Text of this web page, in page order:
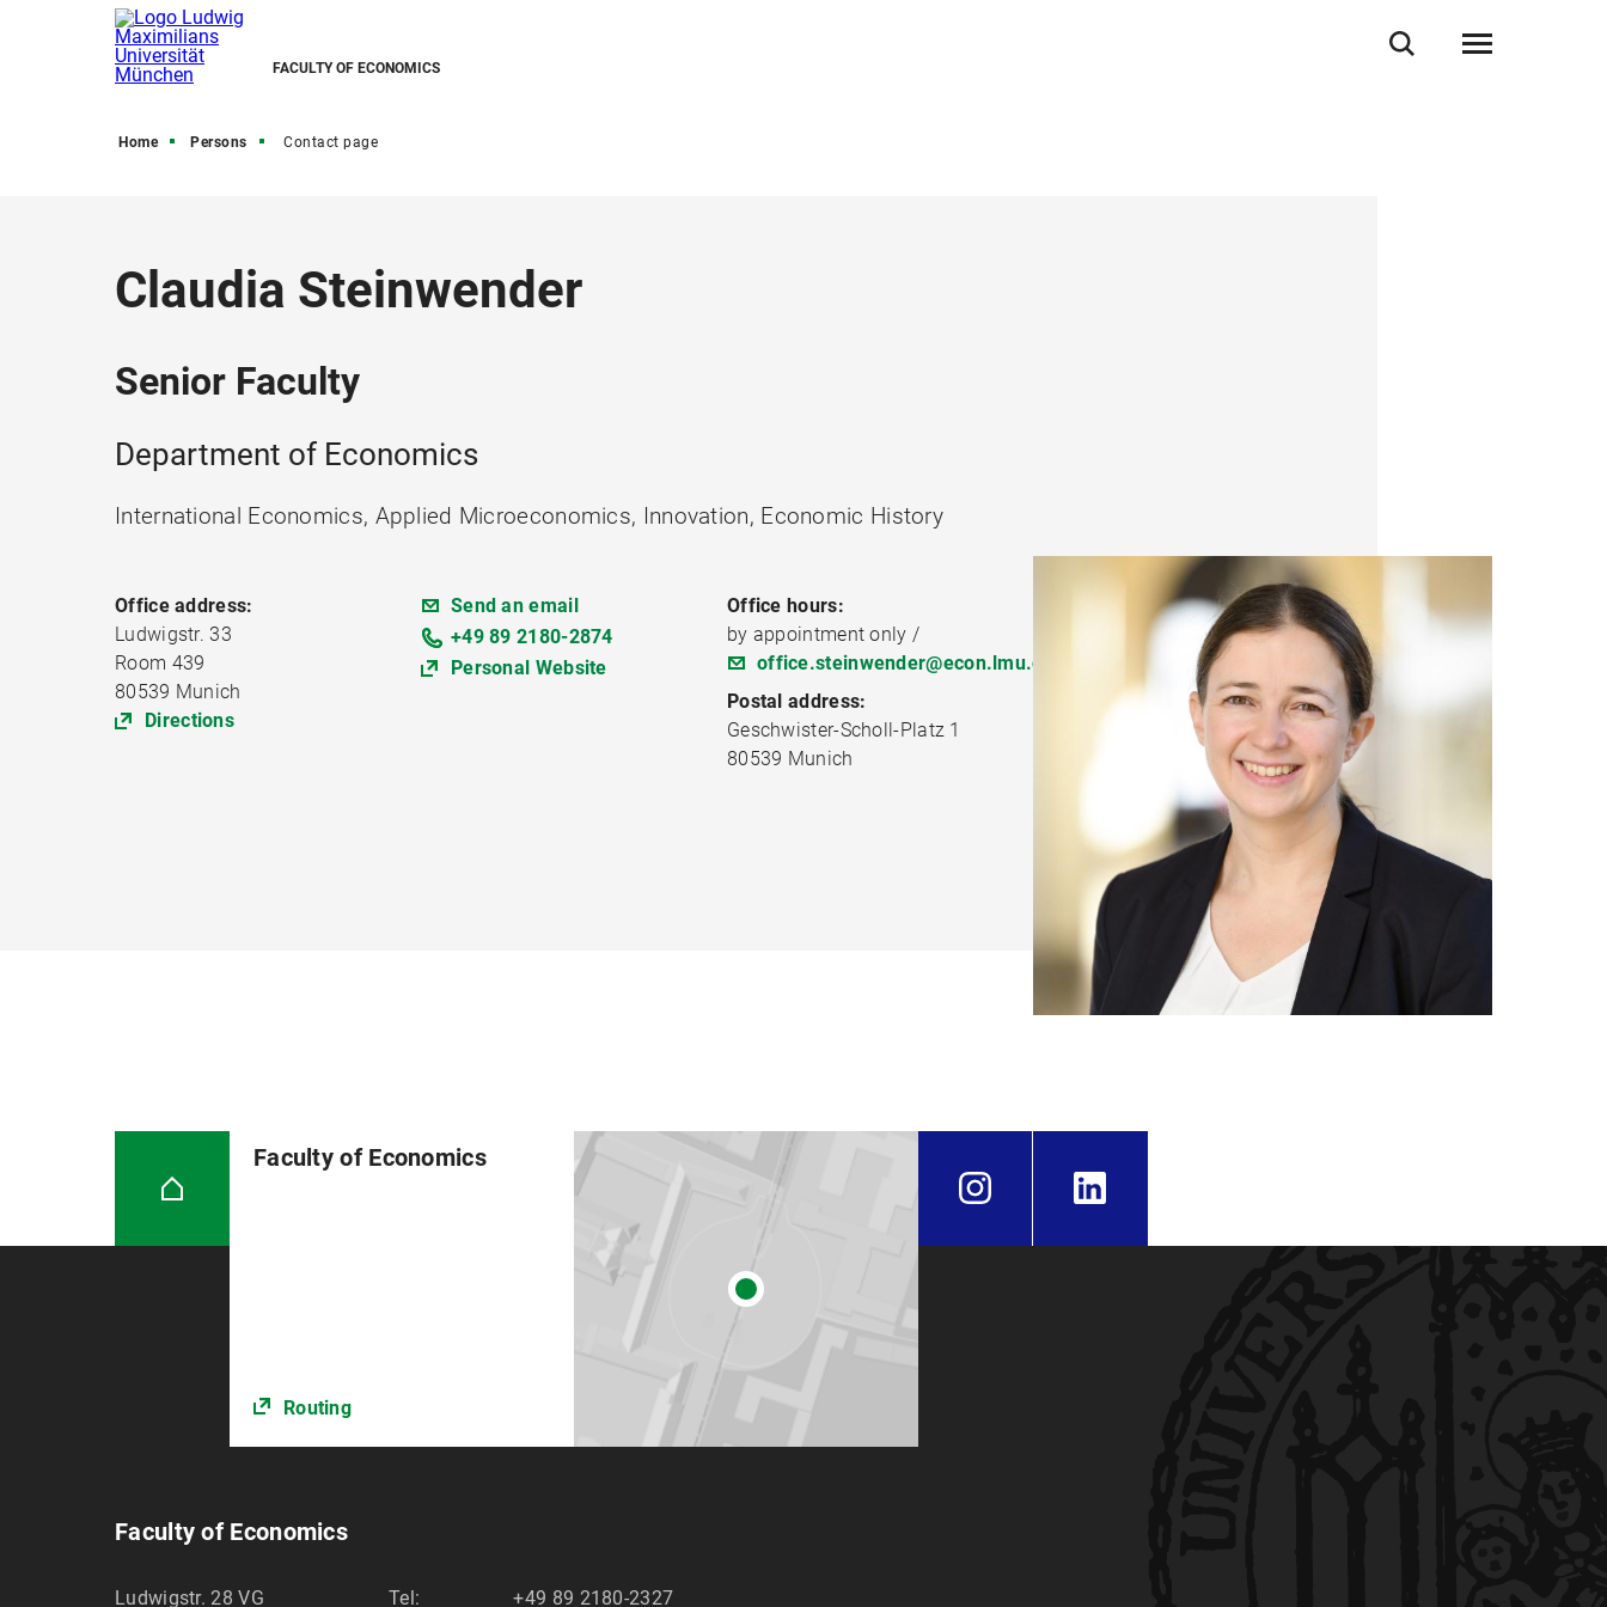
FACULTY OF ECONOMICS
Home Persons Contact page
Claudia Steinwender
Senior Faculty
Department of Economics
International Economics, Applied Microeconomics, Innovation, Economic History
Office address:
Ludwigstr. 33
Room 439
80539 Munich
Directions
Send an email
+49 89 2180-2874
Personal Website
Office hours:
by appointment only /
office.steinwender@econ.lmu.de
Postal address:
Geschwister-Scholl-Platz 1
80539 Munich
Faculty of Economics
Routing
Faculty of Economics
Ludwigstr. 28 VG Tel: +49 89 2180-2327